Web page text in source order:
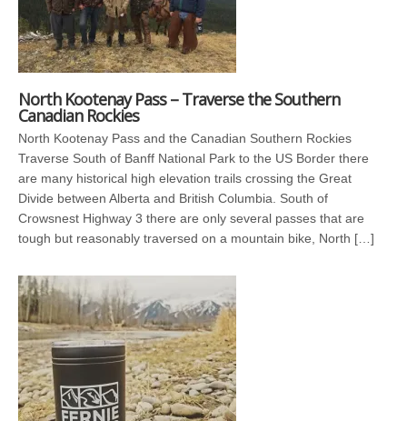
North Kootenay Pass – Traverse the Southern
Canadian Rockies
North Kootenay Pass and the Canadian Southern Rockies
Traverse South of Banff National Park to the US Border there
are many historical high elevation trails crossing the Great
Divide between Alberta and British Columbia. South of
Crowsnest Highway 3 there are only several passes that are
tough but reasonably traversed on a mountain bike, North […]